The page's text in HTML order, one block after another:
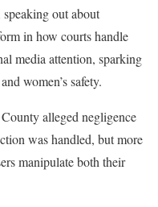
out about
in how courts handle
media attention, sparking
women’s safety.
alleged negligence
was handled, but more
manipulate both their